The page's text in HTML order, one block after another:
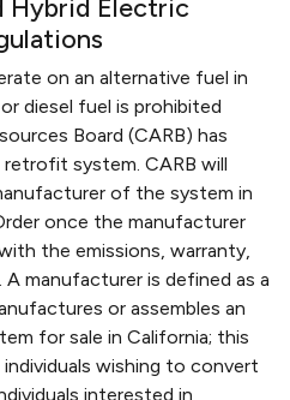
Hybrid Electric
on an alternative fuel in
diesel fuel is prohibited
Board (CARB) has
system. CARB will
of the system in
once the manufacturer
the emissions, warranty,
manufacturer is defined as a
or assembles an
for sale in California; this
wishing to convert
interested in